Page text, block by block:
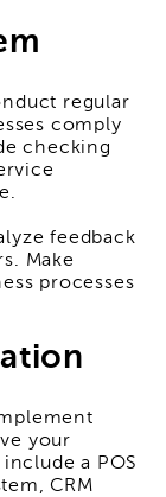
regular
comply
checking
feedback
Make
processes
your
a POS
CRM